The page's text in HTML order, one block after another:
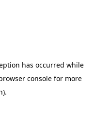
has occurred while
console for more